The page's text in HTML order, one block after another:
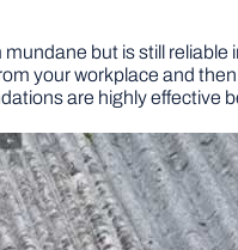
but is still reliable
your workplace and
are highly effective